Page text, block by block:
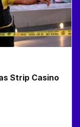
Strip Casino